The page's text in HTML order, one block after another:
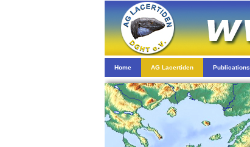
Home AG Lacertiden Publications